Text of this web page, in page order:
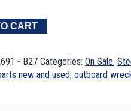
$43.00.$27.50.
CART
- B27 Categories:On Sale,
new and used,outboard